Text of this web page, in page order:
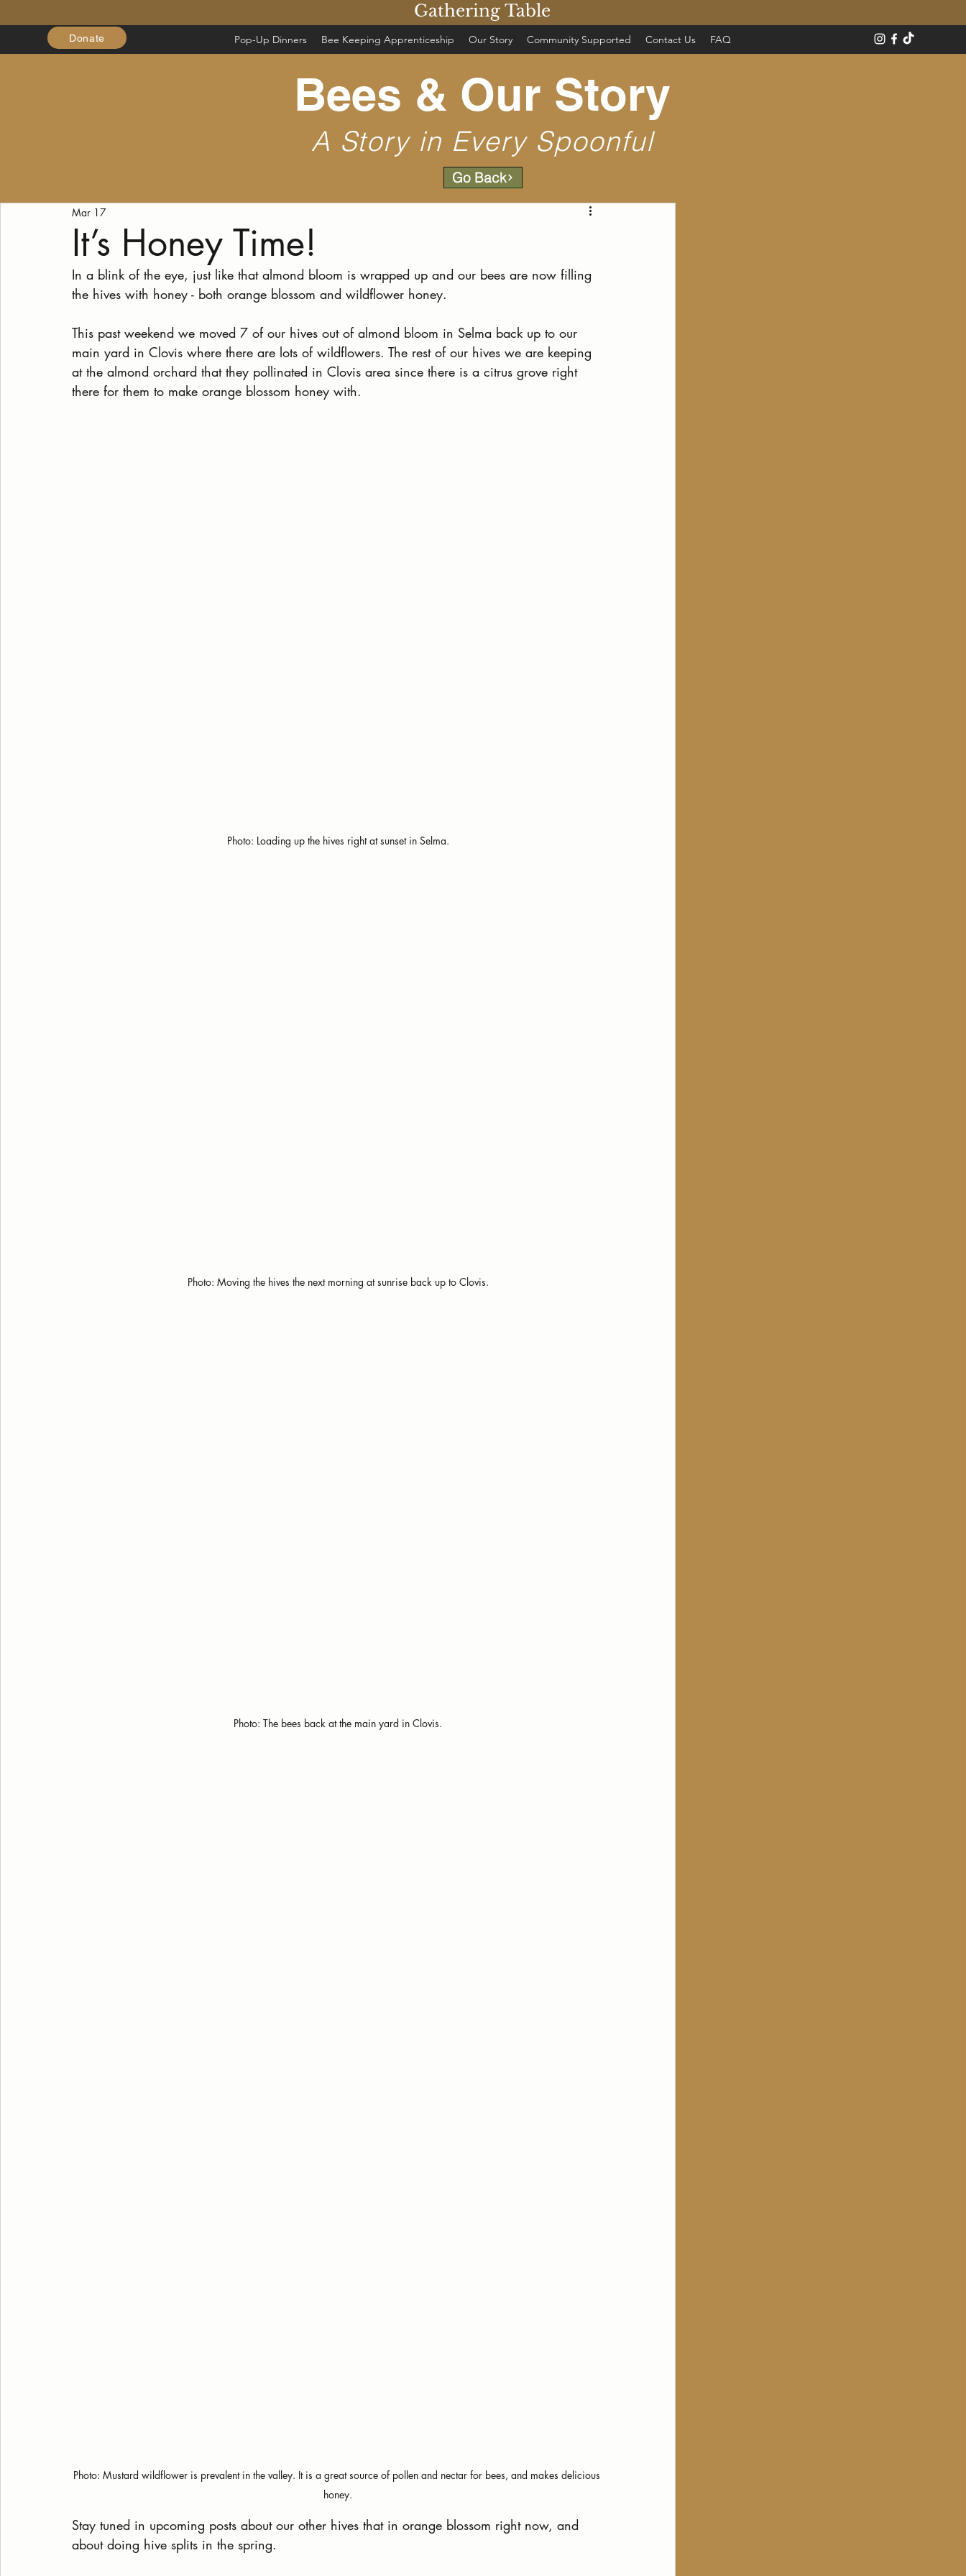
Donate Pop-Up Dinners Bee Keeping Apprenticeship Our Story Community Supported Contact Us FAQ
Gathering Table
Bees & Our Story
A Story in Every Spoonful
Go Back
It’s Honey Time!
Mar 17
In a blink of the eye, just like that almond bloom is wrapped up and our bees are now filling
the hives with honey - both orange blossom and wildflower honey.
This past weekend we moved 7 of our hives out of almond bloom in Selma back up to our
main yard in Clovis where there are lots of wildflowers. The rest of our hives we are keeping
at the almond orchard that they pollinated in Clovis area since there is a citrus grove right
there for them to make orange blossom honey with.
Photo: Loading up the hives right at sunset in Selma.
Photo: Moving the hives the next morning at sunrise back up to Clovis.
Photo: The bees back at the main yard in Clovis.
Photo: Mustard wildflower is prevalent in the valley. It is a great source of pollen and nectar for bees, and makes delicious
honey.
Stay tuned in upcoming posts about our other hives that in orange blossom right now, and
about doing hive splits in the spring.